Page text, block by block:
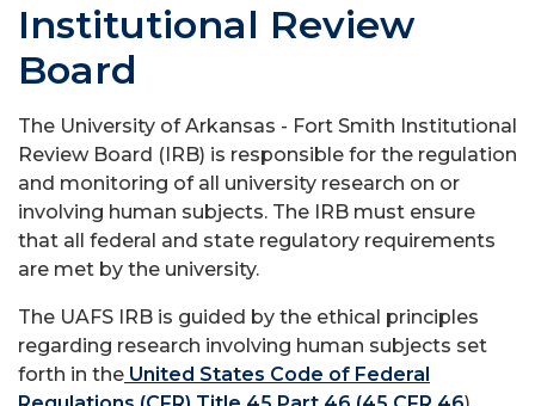
Institutional Review
Board
The University of Arkansas - Fort Smith Institutional
Review Board (IRB) is responsible for the regulation
and monitoring of all university research on or
involving human subjects. The IRB must ensure
that all federal and state regulatory requirements
are met by the university.
The UAFS IRB is guided by the ethical principles
regarding research involving human subjects set
forth in the United States Code of Federal